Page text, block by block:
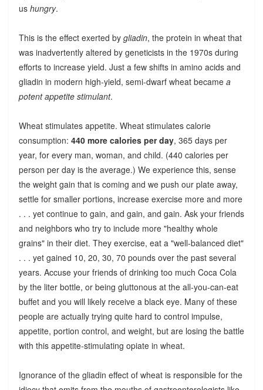
us hungry.
This is the effect exerted by gliadin, the protein in wheat that
was inadvertently altered by geneticists in the 1970s during
efforts to increase yield. Just a few shifts in amino acids and
gliadin in modern high-yield, semi-dwarf wheat became a
potent appetite stimulant.
Wheat stimulates appetite. Wheat stimulates calorie
consumption: 440 more calories per day, 365 days per
year, for every man, woman, and child. (440 calories per
person per day is the average.) We experience this, sense
the weight gain that is coming and we push our plate away,
settle for smaller portions, increase exercise more and more
. . . yet continue to gain, and gain, and gain. Ask your friends
and neighbors who try to include more "healthy whole
grains" in their diet. They exercise, eat a "well-balanced diet"
. . . yet gained 10, 20, 30, 70 pounds over the past several
years. Accuse your friends of drinking too much Coca Cola
by the liter bottle, or being gluttonous at the all-you-can-eat
buffet and you will likely receive a black eye. Many of these
people are actually trying quite hard to control impulse,
appetite, portion control, and weight, but are losing the battle
with this appetite-stimulating opiate in wheat.
Ignorance of the gliadin effect of wheat is responsible for the